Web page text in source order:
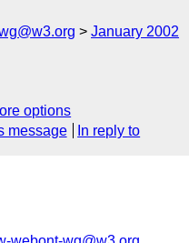
January 2002
options
message In reply to